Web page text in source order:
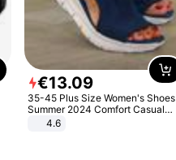
€13.09
35-45 Plus Size Women's Shoes
Summer 2024 Comfort Casual
Sport Sandals Women Beach
Wedge Sandals Women Platform
4.6